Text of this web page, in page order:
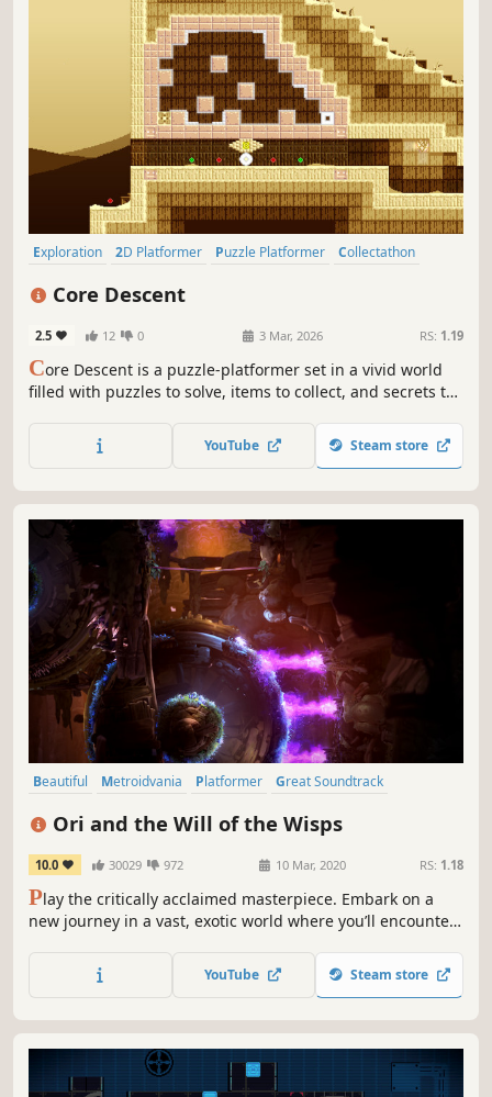
Exploration 2D Platformer Puzzle Platformer
Collectathon
Core Descent
2.5 12 0 3 Mar, 2026 RS: 1.19
Core Descent is a puzzle-platformer set in a vivid world
filled with puzzles to solve, items to collect, and secrets to
YouTube Steam store
Beautiful Metroidvania Platformer
Great Soundtrack
Ori and the Will of the Wisps
10.0 30029 972 10 Mar, 2020 RS: 1.18
Play the critically acclaimed masterpiece. Embark on a
new journey in a vast, exotic world where you’ll encounter
to unravel Ori’s destiny.
YouTube Steam store